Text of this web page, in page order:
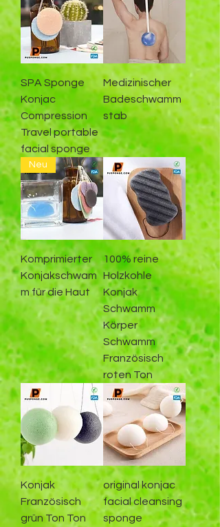
SPA Sponge
Konjac
Compression
Travel portable
facial sponge
Medizinischer
Badeschwamm
stab
Neu
Komprimierter
Konjakschwam
m für die Haut
100% reine
Holzkohle
Konjak
Schwamm
Körper
Schwamm
Französisch
roten Ton
Konjak
Französisch
grün Ton Ton
original konjac
facial cleansing
sponge